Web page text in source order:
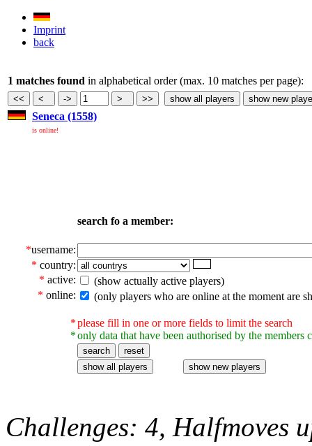
Imprint
back
1 matches found in alphabetical order (max. 10 matches per page):
Seneca (1558)
is online!
search fo a member:
*username:
* country:
* active:
(show actually active players)
* online: (only players who are online at the moment are
*
*
please fill in one or more fields to limit the search
only data that have been authorised by the members
Challenges: 4, Halfmoves